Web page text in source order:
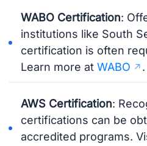
WABO Certification:
institutions like South
certification is often
Learn more atWABO .
AWS Certification:
certifications can be
accredited programs.